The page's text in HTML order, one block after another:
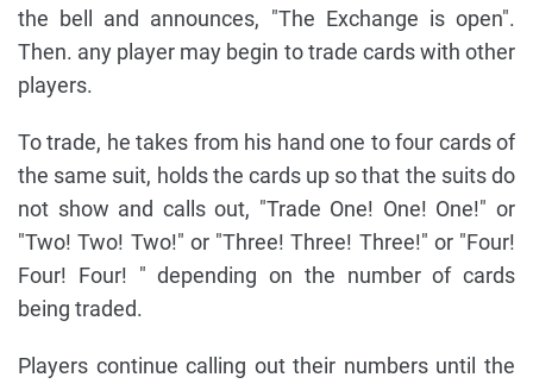
the bell and announces, "The Exchange is open".
Then. any player may begin to trade cards with other
players.
To trade, he takes from his hand one to four cards of
the same suit, holds the cards up so that the suits do
not show and calls out, "Trade One! One! One!" or
"Two! Two! Two!" or "Three! Three! Three!" or "Four!
Four! Four! " depending on the number of cards
being traded.
Players continue calling out their numbers until the